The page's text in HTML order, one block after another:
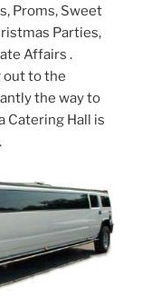
Proms, Sweet
Parties,
Affairs .
out to the
the way to
Catering Hall is